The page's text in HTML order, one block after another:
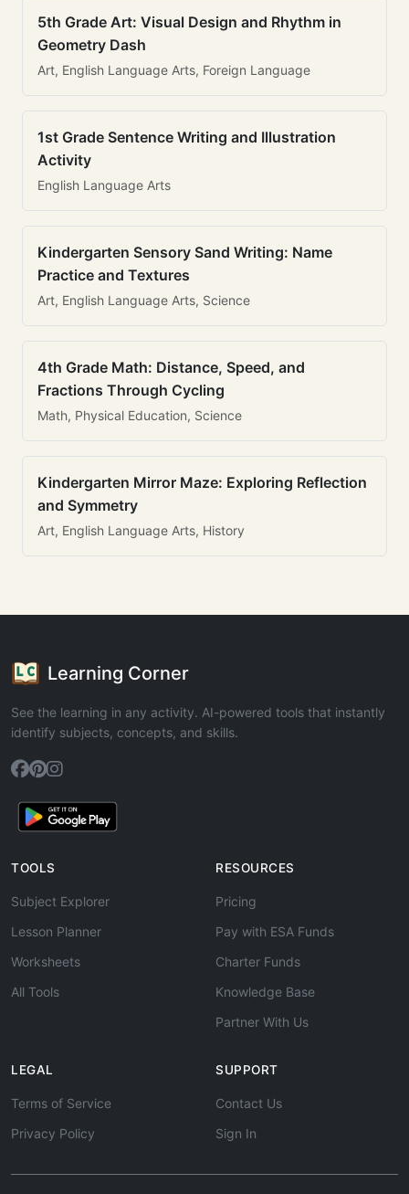
5th Grade Art: Visual Design and Rhythm in
Geometry Dash
Art, English Language Arts, Foreign Language
1st Grade Sentence Writing and Illustration
Activity
English Language Arts
Kindergarten Sensory Sand Writing: Name
Practice and Textures
Art, English Language Arts, Science
4th Grade Math: Distance, Speed, and
Fractions Through Cycling
Math, Physical Education, Science
Kindergarten Mirror Maze: Exploring Reflection
and Symmetry
Art, English Language Arts, History
Learning Corner
See the learning in any activity. AI-powered tools that instantly
identify subjects, concepts, and skills.
TOOLS
Subject Explorer
Lesson Planner
Worksheets
All Tools
RESOURCES
Pricing
Pay with ESA Funds
Charter Funds
Knowledge Base
Partner With Us
LEGAL
Terms of Service
Privacy Policy
SUPPORT
Contact Us
Sign In